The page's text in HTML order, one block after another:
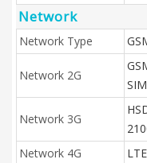
Network
Network Type
Network 2G
Network 3G
Network 4G
LTE